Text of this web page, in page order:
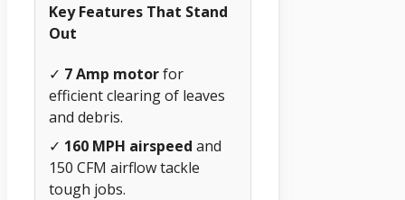
Key Features That Stand
Out
✓ 7 Amp motorfor
efficient clearing of leaves
and debris.
✓ 160 MPH airspeed and
150 CFM airflow tackle
tough jobs.